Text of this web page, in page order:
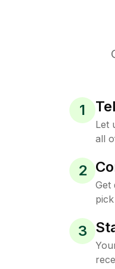
1
Let
all
2
Get
3